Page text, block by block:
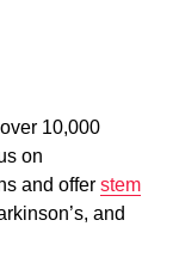
10,000
on
and offer stem
and